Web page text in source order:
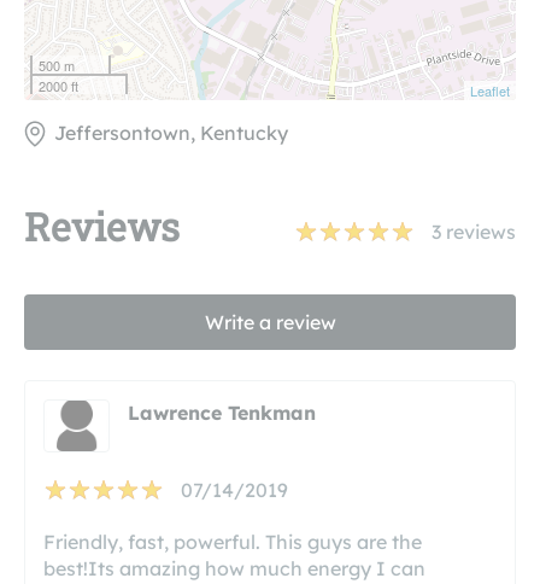
500 m
2000 ft
Leaflet
Jeffersontown, Kentucky
Reviews 3 reviews
Write a review
Lawrence Tenkman
07/14/2019
Friendly, fast, powerful. This guys are the
best!Its amazing how much energy I can